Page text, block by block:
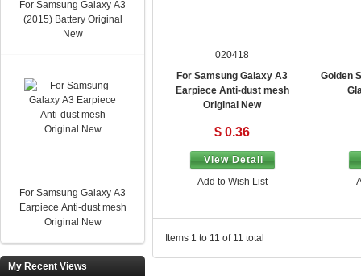
For Samsung Galaxy A3
(2015) Battery Original
New
For Samsung Galaxy A3
Earpiece Anti-dust mesh
Original New
My Recent Views
020418
For Samsung Galaxy A3
Earpiece Anti-dust mesh
Original New
$ 0.36
View Detail
Add to Wish List
Golden
Items 1 to 11 of 11 total